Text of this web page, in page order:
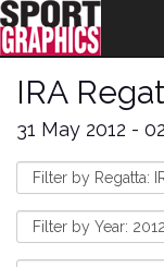
IRA
31 May 2012 -